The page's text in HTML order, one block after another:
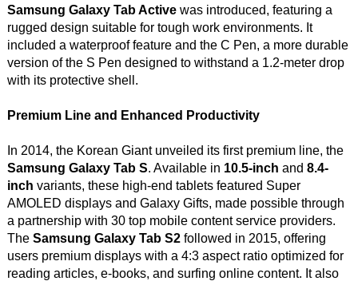
Samsung Galaxy Tab Activewas introduced, featuring a
rugged design suitable for tough work environments. It
included a waterproof feature and the C Pen, a more durable
version of the S Pen designed to withstand a 1.2-meter drop
with its protective shell.
Premium Line and Enhanced Productivity
In 2014, the Korean Giant unveiled its first premium line, the
Samsung Galaxy Tab S. Available in 10.5-inch and 8.4-
inch variants, these high-end tablets featured Super
AMOLED displays and Galaxy Gifts, made possible through
a partnership with 30 top mobile content service providers.
The Samsung Galaxy Tab S2followed in 2015, offering
users premium displays with a 4:3 aspect ratio optimized for
reading articles, e-books, and surfing online content. It also